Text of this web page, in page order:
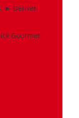
► Denver
Gourmet